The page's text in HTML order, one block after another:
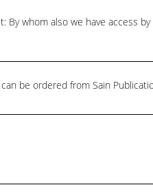
By whom also we have access
be ordered from Sain